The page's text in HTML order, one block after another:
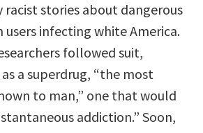
racist stories about dangerous
users infecting white America.
followed suit,
a superdrug, “the most
to man,” one that would
addiction.” Soon,